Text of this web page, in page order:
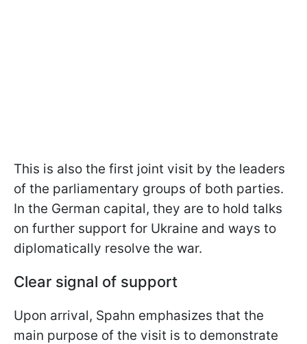
This is also the first joint visit by the leaders
of the parliamentary groups of both parties.
In the German capital, they are to hold talks
on further support for Ukraine and ways to
diplomatically resolve the war.
Clear signal of support
Upon arrival, Spahn emphasizes that the
main purpose of the visit is to demonstrate